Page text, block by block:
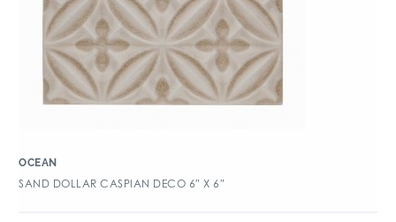
OCEAN
SAND DOLLAR CASPIAN DECO 6″ X 6″